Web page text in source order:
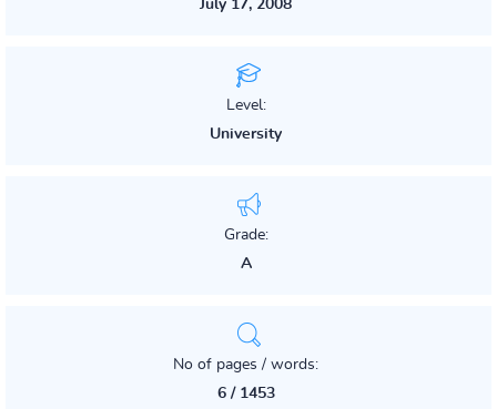
July 17, 2008
Level:
University
Grade:
A
No of pages / words:
6 / 1453